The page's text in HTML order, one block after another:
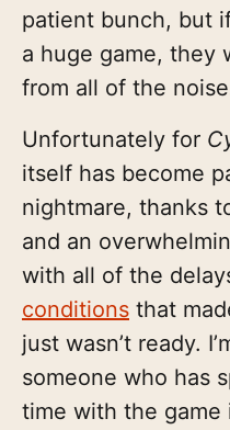
patient bunch, but
a huge game, they
from all of the
Unfortunately for
itself has become
nightmare, thanks
and an
with all of the
conditions that
just wasn’t ready.
someone who has
time with the